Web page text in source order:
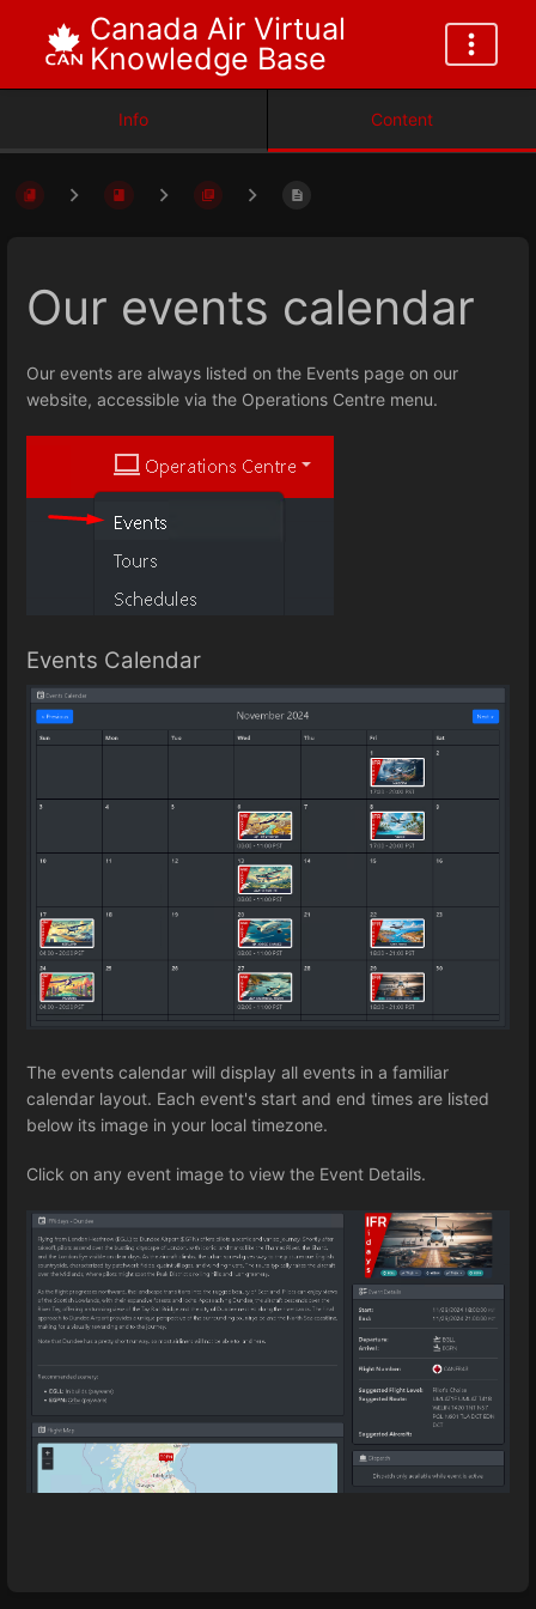
Canada Air Virtual
Knowledge Base
Info Content
Our events calendar
Our events are always listed on the Events page on our
website, accessible via the Operations Centre menu.
Events Calendar
The events calendar will display all events in a familiar
calendar layout. Each event's start and end times are listed
below its image in your local timezone.
Click on any event image to view the Event Details.